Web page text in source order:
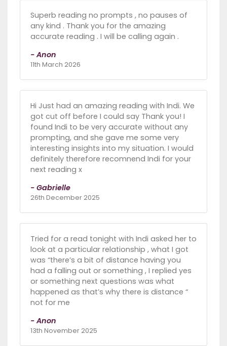
Superb reading no prompts , no pauses of
any kind . Thank you for the amazing
accurate reading . I will be calling again .
- Anon
11th March 2026
Hi Just had an amazing reading with Indi. We
got cut off before I could say Thank you! I
found Indi to be very accurate without any
prompting, and she gave me some very
interesting insights into my situation. I would
definitely therefore recomnend Indi for your
next reading x
- Gabrielle
26th December 2025
Tried for a read tonight with Indi asked her to
look at a particular relationship , what I got
was “there’s a bit of distance having you
had a falling out or something , I replied yes
or something next questions was what
happened as that’s why there is distance “
not for me
- Anon
13th November 2025